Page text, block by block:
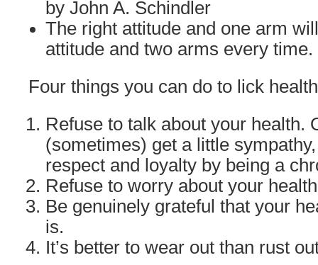
by John A. Schindler
The right attitude and one arm
attitude and two arms every time.
Four things you can do to lick
Refuse to talk about your health.
(sometimes) get a little
respect and loyalty by being a
Refuse to worry about your
Be genuinely grateful that your
is.
It’s better to wear out than rust